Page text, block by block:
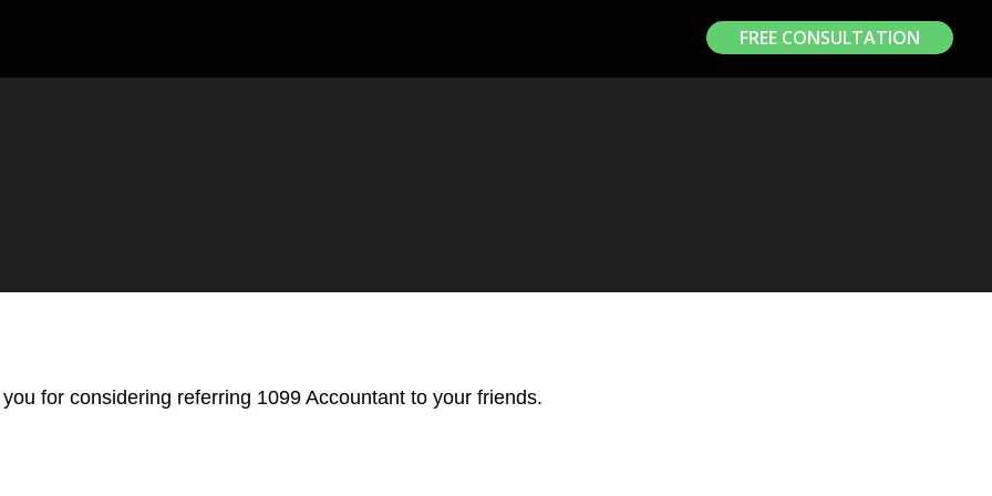
FREE CONSULTATION
for considering referring 1099 Accountant to your friends.